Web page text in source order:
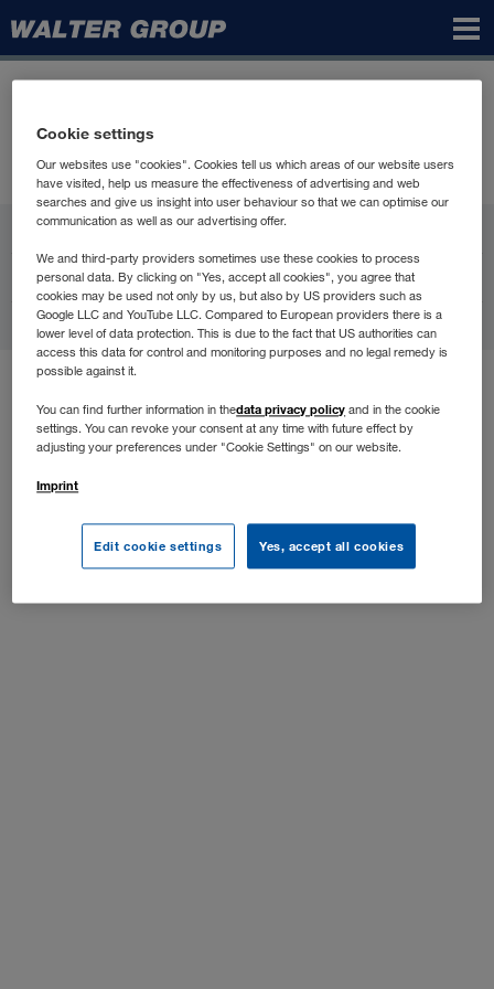
Group
WALTER GROUP
Carrière
Contact
Protection des données
Compliance
Paramètres cookies
Tous droits réservés
Cookie settings
Our websites use "cookies". Cookies tell us which areas of our website users
have visited, help us measure the effectiveness of advertising and web
searches and give us insight into user behaviour so that we can optimise our
communication as well as our advertising offer.
We and third-party providers sometimes use these cookies to process
personal data. By clicking on "Yes, accept all cookies", you agree that
cookies may be used not only by us, but also by US providers such as
Google LLC and YouTube LLC. Compared to European providers there is a
lower level of data protection. This is due to the fact that US authorities can
access this data for control and monitoring purposes and no legal remedy is
possible against it.
You can find further information in thedata privacy policy and in the cookie
settings. You can revoke your consent at any time with future effect by
adjusting your preferences under "Cookie Settings" on our website.
Imprint
Edit cookie settings Yes, accept all cookies